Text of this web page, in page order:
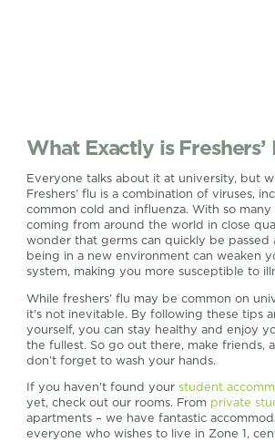
What Exactly is Freshers’
Everyone talks about it at university, but
Freshers’ flu is a combination of viruses,
common cold and influenza. With so
coming from around the world in close
wonder that germs can quickly be passed
being in a new environment can weaken
system, making you more susceptible to
While freshers’ flu may be common on
it’s not inevitable. By following these tips
yourself, you can stay healthy and enjoy
the fullest. So go out there, make friends,
don’t forget to wash your hands.
If you haven’t found yourstudent
yet, check out our rooms. From private
apartments – we have fantastic
everyone who wishes to live in Zone 1,